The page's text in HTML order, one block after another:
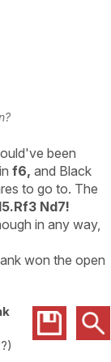
been
f6, and Black
to go to. The
Nd7!
in any way,
won the open